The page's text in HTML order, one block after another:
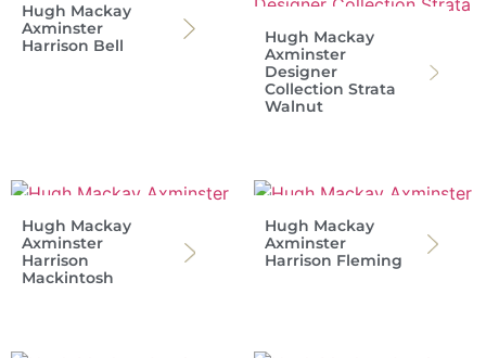
Hugh Mackay
Axminster
Harrison Bell
Hugh Mackay
Axminster
Designer
Collection Strata
Walnut
Hugh Mackay
Axminster
Harrison
Mackintosh
Hugh Mackay
Axminster
Harrison Fleming